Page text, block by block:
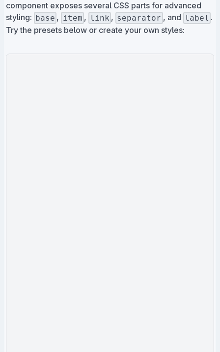
component exposes several CSS parts for advanced
styling: base , item , link , separator , and label .
Try the presets below or create your own styles: